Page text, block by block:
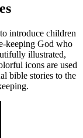
introduce children
keeping God who
illustrated,
icons are used
bible stories to the